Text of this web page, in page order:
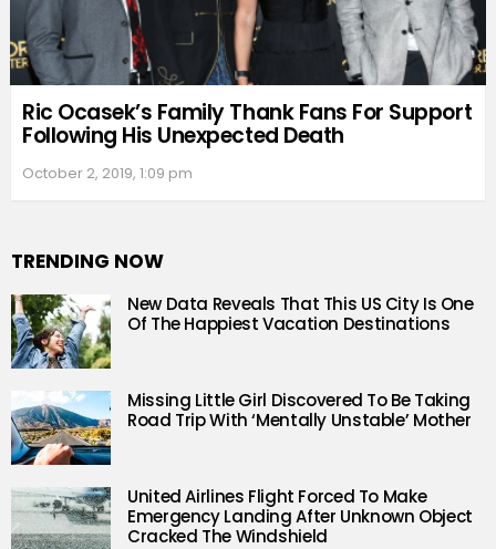
Ric Ocasek’s Family Thank Fans For Support
Following His Unexpected Death
October 2, 2019, 1:09 pm
TRENDING NOW
New Data Reveals That This US City Is One
Of The Happiest Vacation Destinations
Missing Little Girl Discovered To Be Taking
Road Trip With ‘Mentally Unstable’ Mother
United Airlines Flight Forced To Make
Emergency Landing After Unknown Object
Cracked The Windshield